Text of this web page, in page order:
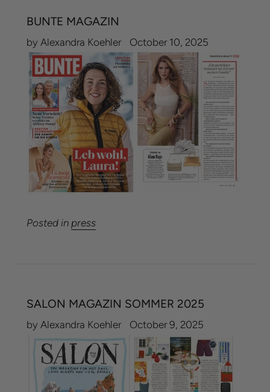
BUNTE MAGAZIN
by Alexandra Koehler October 10, 2025
Posted in press
SALON MAGAZIN SOMMER 2025
by Alexandra Koehler October 9, 2025